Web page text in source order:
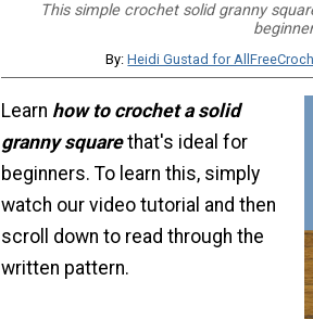
This simple crochet solid granny
By:Heidi Gustad for
Learn how to crochet a solid
granny squarethat's ideal for
beginners. To learn this, simply
watch our video tutorial and then
scroll down to read through the
written pattern.